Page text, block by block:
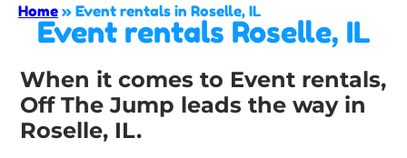
Home » Event rentals in Roselle, IL
Event rentals Roselle, IL
When it comes to Event rentals,
Off The Jump leads the way in
Roselle, IL.